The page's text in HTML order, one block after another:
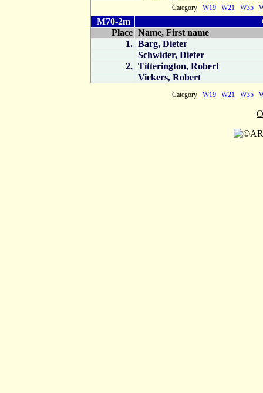
Category W19 W21 W35
M70-2m
Place Name, First name
1. Barg, Dieter
Schwider, Dieter
2. Titterington, Robert
Vickers, Robert
Category W19 W21 W35